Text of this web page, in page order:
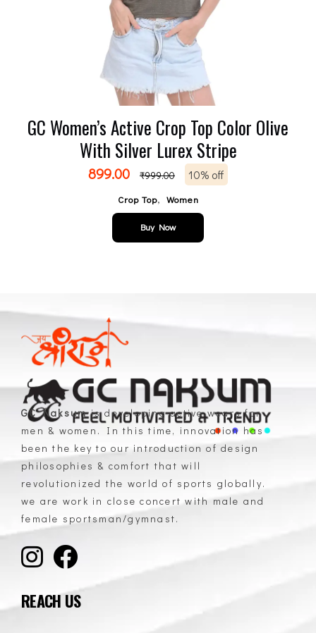
GC Women’s Active Crop Top Color Olive
With Silver Lurex Stripe
899.00 ₹999.00 10% off
Crop Top, Women
Buy Now
GC Naksum Activewear | Innovative Sportswear for Men & Women Athletes
GC Naksumis developing active wears for
men & women. In this time, innovation has
been the key to our introduction of design
philosophies & comfort that will
revolutionized the world of sports globally.
we are work in close concert with male and
female sportsman/gymnast.
REACH US